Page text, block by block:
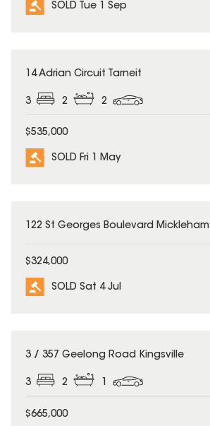
SOLD Tue 1 Sep
SOLD
14 Adrian Circuit Tarneit
3 2 2
$535,000
SOLD Fri 1 May
SOLD
122 St Georges Boulevard Mickleham
$324,000
SOLD Sat 4 Jul
SOLD
3 / 357 Geelong Road Kingsville
3 2 1
$665,000